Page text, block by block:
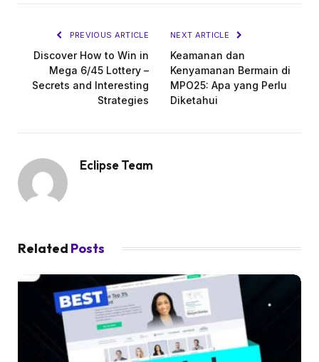
PREVIOUS ARTICLE
Discover How to Win in
Mega 6/45 Lottery –
Secrets and Interesting
Strategies
NEXT ARTICLE
Keamanan dan
Kenyamanan Bermain di
MPO25: Apa yang Perlu
Diketahui
Eclipse Team
Related Posts